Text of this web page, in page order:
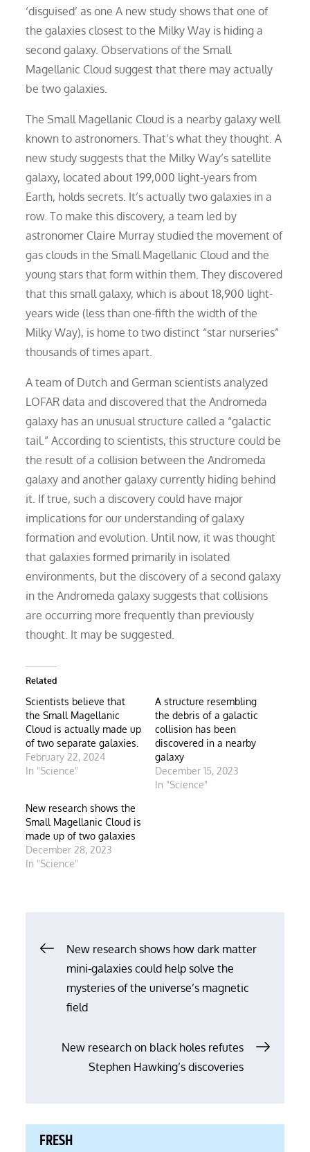
‘disguised’ as one A new study shows that one of
the galaxies closest to the Milky Way is hiding a
second galaxy. Observations of the Small
Magellanic Cloud suggest that there may actually
be two galaxies.
The Small Magellanic Cloud is a nearby galaxy well
known to astronomers. That’s what they thought. A
new study suggests that the Milky Way’s satellite
galaxy, located about 199,000 light-years from
Earth, holds secrets. It’s actually two galaxies in a
row. To make this discovery, a team led by
astronomer Claire Murray studied the movement of
gas clouds in the Small Magellanic Cloud and the
young stars that form within them. They discovered
that this small galaxy, which is about 18,900 light-
years wide (less than one-fifth the width of the
Milky Way), is home to two distinct “star nurseries”
thousands of times apart.
A team of Dutch and German scientists analyzed
LOFAR data and discovered that the Andromeda
galaxy has an unusual structure called a “galactic
tail.” According to scientists, this structure could be
the result of a collision between the Andromeda
galaxy and another galaxy currently hiding behind
it. If true, such a discovery could have major
implications for our understanding of galaxy
formation and evolution. Until now, it was thought
that galaxies formed primarily in isolated
environments, but the discovery of a second galaxy
in the Andromeda galaxy suggests that collisions
are occurring more frequently than previously
thought. It may be suggested.
Related
Scientists believe that
the Small Magellanic
Cloud is actually made up
of two separate galaxies.
February 22, 2024
In "Science"
A structure resembling
the debris of a galactic
collision has been
discovered in a nearby
galaxy
December 15, 2023
In "Science"
New research shows the
Small Magellanic Cloud is
made up of two galaxies
December 28, 2023
In "Science"
Post
navigation
New research shows how dark matter
mini-galaxies could help solve the
mysteries of the universe’s magnetic
field
New research on black holes refutes
Stephen Hawking’s discoveries
FRESH